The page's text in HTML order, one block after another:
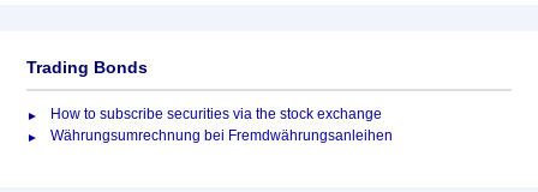
Trading Bonds
How to subscribe securities via the stock exchange
Währungsumrechnung bei Fremdwährungsanleihen